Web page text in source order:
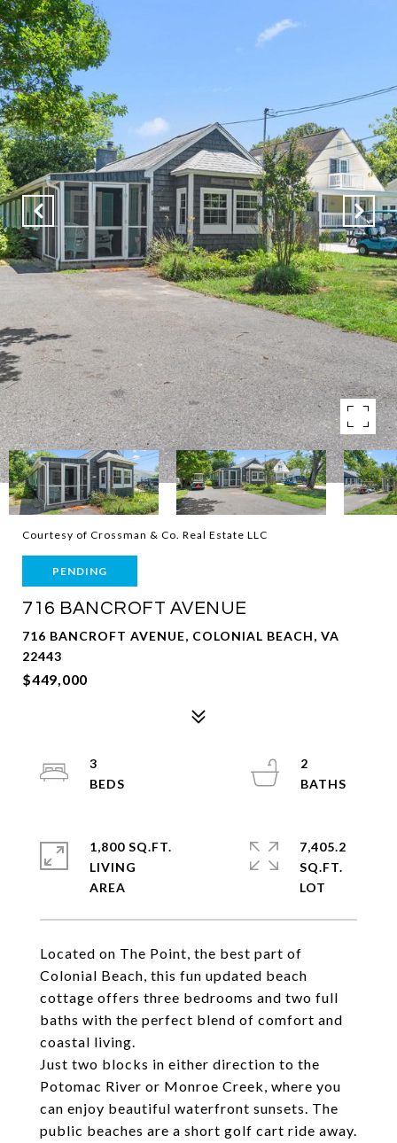
Courtesy of Crossman & Co. Real Estate LLC
PENDING
716 BANCROFT AVENUE
716 BANCROFT AVENUE, COLONIAL BEACH, VA
22443
$449,000
Located on The Point, the best part of
Colonial Beach, this fun updated beach
cottage offers three bedrooms and two full
baths with the perfect blend of comfort and
coastal living.
Just two blocks in either direction to the
Potomac River or Monroe Creek, where you
can enjoy beautiful waterfront sunsets. The
public beaches are a short golf cart ride away.
3
2
1,800 SQ.FT.
LIVING
7,405.2
SQ.FT.